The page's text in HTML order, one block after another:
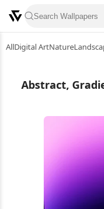
AllDigital ArtNature
Abstract,